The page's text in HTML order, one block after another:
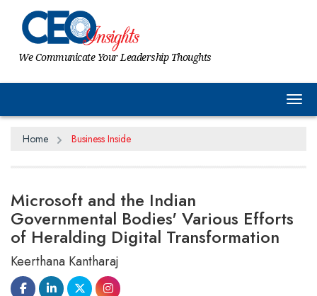
We Communicate Your Leadership Thoughts
Home Business Inside
Microsoft and the Indian
Governmental Bodies' Various Efforts
of Heralding Digital Transformation
Keerthana Kantharaj